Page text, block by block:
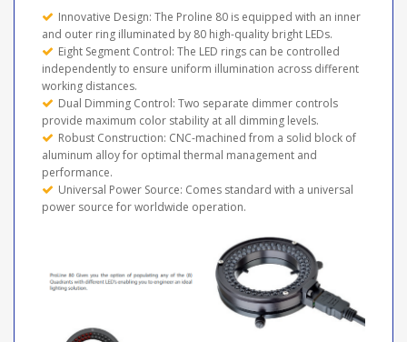
Innovative Design: The Proline 80 is equipped with an inner
and outer ring illuminated by 80 high-quality bright LEDs.
Eight Segment Control: The LED rings can be controlled
independently to ensure uniform illumination across different
working distances.
Dual Dimming Control: Two separate dimmer controls
provide maximum color stability at all dimming levels.
Robust Construction: CNC-machined from a solid block of
aluminum alloy for optimal thermal management and
performance.
Universal Power Source: Comes standard with a universal
power source for worldwide operation.